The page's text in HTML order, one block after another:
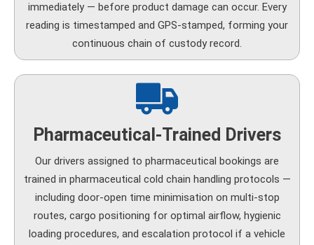
immediately — before product damage can occur. Every
reading is timestamped and GPS-stamped, forming your
continuous chain of custody record.
Pharmaceutical-Trained Drivers
Our drivers assigned to pharmaceutical bookings are
trained in pharmaceutical cold chain handling protocols —
including door-open time minimisation on multi-stop
routes, cargo positioning for optimal airflow, hygienic
loading procedures, and escalation protocol if a vehicle